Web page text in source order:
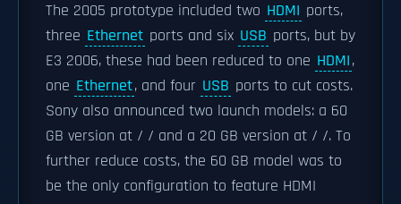
The 2005 prototype included two HDMI ports,
three Ethernet ports and six USB ports, but by
E3 2006, these had been reduced to one HDMI,
one Ethernet, and four USB ports to cut costs.
Sony also announced two launch models: a 60
GB version at / / and a 20 GB version at / /. To
further reduce costs, the 60 GB model was to
be the only configuration to feature HDMI